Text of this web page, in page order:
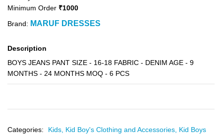
Minimum Order ₹1000
Brand: MARUF DRESSES
Description
BOYS JEANS PANT SIZE - 16-18 FABRIC - DENIM AGE - 9
MONTHS - 24 MONTHS MOQ - 6 PCS
Categories: Kids, Kid Boy's Clothing and Accessories, Kid Boys